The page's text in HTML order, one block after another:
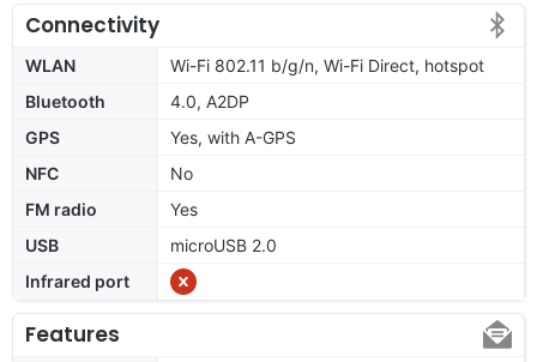
Connectivity
WLAN
Wi-Fi 802.11 b/g/n, Wi-Fi Direct, hotspot
Bluetooth
4.0, A2DP
GPS
Yes, with A-GPS
NFC
No
FM radio
Yes
USB
microUSB 2.0
Infrared port
Features